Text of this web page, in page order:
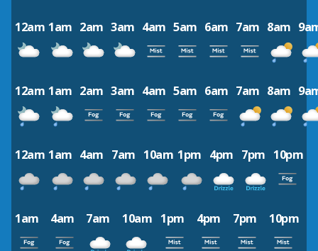
12am 1am 2am 3am 4am 5am 6am 7am 8am
12am 1am 2am 3am 4am 5am 6am 7am 8am
12am 1am 4am 7am 10am 1pm 4pm 7pm 10pm
1am 4am 7am 10am 1pm 4pm 7pm 10pm